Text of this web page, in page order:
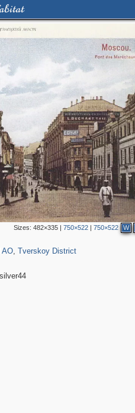
Sizes:482×335 |750×522 |750×522 W
AO, Tverskoy District